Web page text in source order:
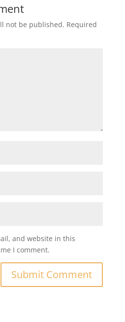
not be published. Required
and website in this
I comment.